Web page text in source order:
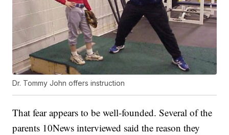
Dr. Tommy John offers instruction
That fear appears to be well-founded. Several of the
parents 10News interviewed said the reason they